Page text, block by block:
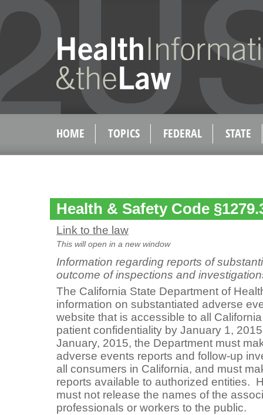
HOME TOPICS FEDERAL STATE
Health & Safety Code
Link to the law
This will open in a new window
Information regarding reports of
outcome of inspections and
The California State Department of
information on substantiated adverse
website that is accessible to all
patient confidentiality by January 1,
January, 2015, the Department must
adverse events reports and follow-up
all consumers in California, and must
reports available to authorized entities.
must not release the names of the
professionals or workers to the public.